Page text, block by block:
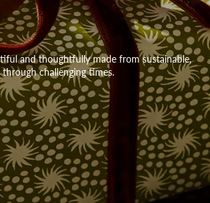
and thoughtfully made from sustainable,
challenging times.